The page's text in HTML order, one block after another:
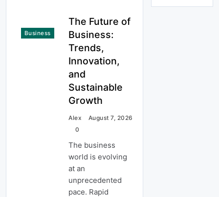
Business
The Future of
Business:
Trends,
Innovation,
and
Sustainable
Growth
Alex
August 7, 2026
0
The business
world is evolving
at an
unprecedented
pace. Rapid